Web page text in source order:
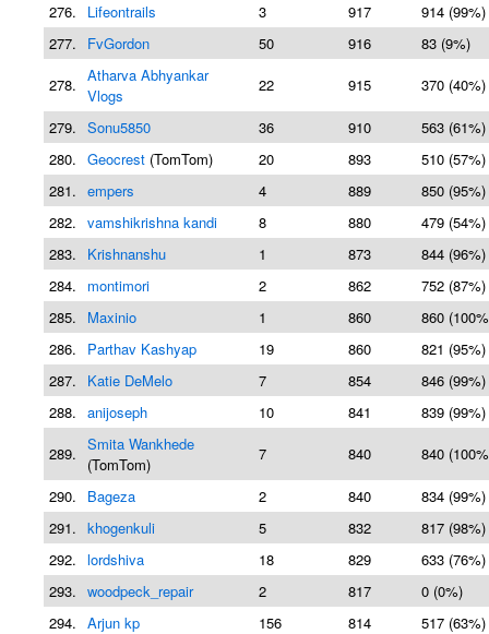
276.
Lifeontrails 3 917
914 (99%)
277.
FvGordon 50 916
83 (9%)
278. Atharva Abhyankar
Vlogs
22 915 370 (40%)
279. Sonu5850 36 910
563 (61%)
280. Geocrest (TomTom) 20 893
510 (57%)
281. empers 4 889
850 (95%)
282. vamshikrishna kandi 8 880
479 (54%)
283.
Krishnanshu 1 873
844 (96%)
284.
montimori 2 862
752 (87%)
285.
Maxinio 1 860
860
286.
Parthav Kashyap 19 860
821 (95%)
287.
Katie DeMelo 7 854
846 (99%)
288. anijoseph 10 841
839 (99%)
289. Smita Wankhede
(TomTom)
7 840 840
290. Bageza 2 840
834 (99%)
291. khogenkuli 5 832
817 (98%)
292. lordshiva 18 829
633 (76%)
293. woodpeck_repair 2 817
0 (0%)
294. Arjun kp 156 814
517 (63%)